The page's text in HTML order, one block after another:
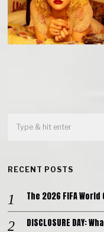
RECENT POSTS
The 2026 FIFA
DISCLOSURE DAY: